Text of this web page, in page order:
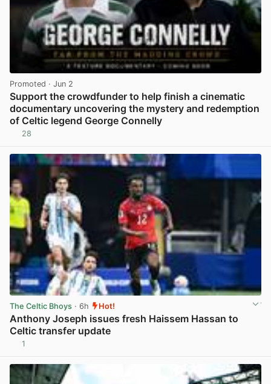
Promoted · Jun 2
Support the crowdfunder to help finish a cinematic
documentary uncovering the mystery and redemption
of Celtic legend George Connelly
28
The Celtic Bhoys · 6h Hot!
Anthony Joseph issues fresh Haissem Hassan to
Celtic transfer update
1